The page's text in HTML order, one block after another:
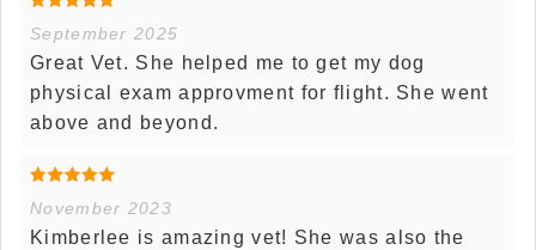
September 2025
Great Vet. She helped me to get my dog
physical exam approvment for flight. She went
above and beyond.
November 2023
Kimberlee is amazing vet! She was also the